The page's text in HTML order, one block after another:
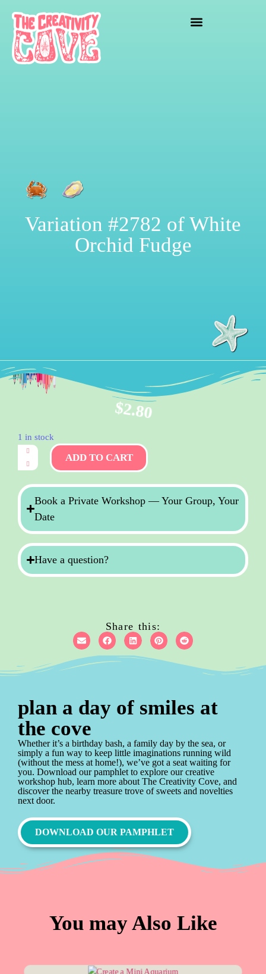
Variation #2782 of White
Orchid Fudge
$2.80
1 in stock
ADD TO CART
Book a Private Workshop — Your Group, Your
Date
Have a question?
Share this:
plan a day of smiles at
the cove
Whether it’s a birthday bash, a family day by the sea, or
simply a fun way to keep little imaginations running wild
(without the mess at home!), we’ve got a seat waiting for
you. Download our pamphlet to explore our creative
workshop hub, learn more about The Creativity Cove, and
discover the nearby treasure trove of sweets and novelties
next door.
DOWNLOAD OUR PAMPHLET
You may Also Like